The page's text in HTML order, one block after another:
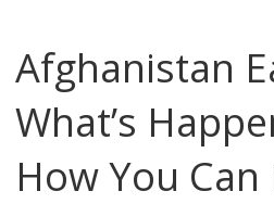
Afghanistan
What’s
How You Can